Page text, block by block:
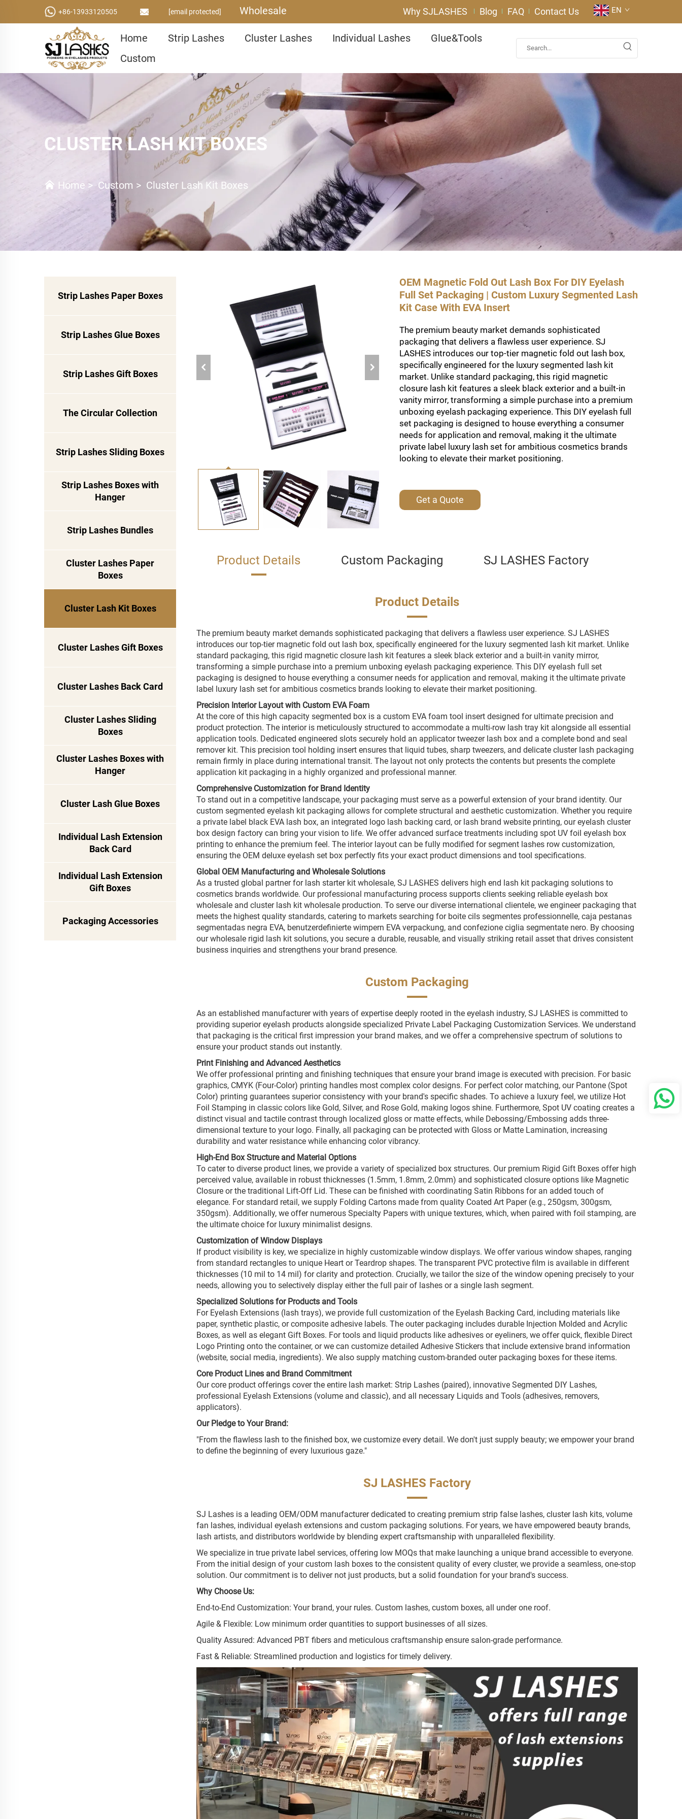
+86-13933120505 [email protected] Wholesale EN
Why SJLASHES Blog FAQ Contact Us
Home Strip Lashes Cluster Lashes Individual Lashes
Glue&Tools
Custom
CLUSTER LASH KIT BOXES
Home > Custom > Cluster Lash Kit Boxes
Strip Lashes Paper Boxes
Strip Lashes Glue Boxes
Strip Lashes Gift Boxes
The Circular Collection
Strip Lashes Sliding Boxes
Strip Lashes Boxes with
Hanger
Strip Lashes Bundles
Cluster Lashes Paper
Boxes
Cluster Lash Kit Boxes
Cluster Lashes Gift Boxes
Cluster Lashes Back Card
Cluster Lashes Sliding
Boxes
Cluster Lashes Boxes with
Hanger
Cluster Lash Glue Boxes
Individual Lash Extension
Back Card
Individual Lash Extension
Gift Boxes
Packaging Accessories
OEM Magnetic Fold Out Lash Box For DIY Eyelash
Full Set Packaging | Custom Luxury Segmented Lash
Kit Case With EVA Insert
The premium beauty market demands sophisticated
packaging that delivers a flawless user experience. SJ
LASHES introduces our top-tier magnetic fold out lash box,
specifically engineered for the luxury segmented lash kit
market. Unlike standard packaging, this rigid magnetic
closure lash kit features a sleek black exterior and a built-in
vanity mirror, transforming a simple purchase into a premium
unboxing eyelash packaging experience. This DIY eyelash full
set packaging is designed to house everything a consumer
needs for application and removal, making it the ultimate
private label luxury lash set for ambitious cosmetics brands
looking to elevate their market positioning.
Get a Quote
Product Details Custom Packaging SJ LASHES Factory
Product Details
The premium beauty market demands sophisticated packaging that delivers a flawless user experience. SJ LASHES
introduces our top-tier magnetic fold out lash box, specifically engineered for the luxury segmented lash kit market. Unlike
standard packaging, this rigid magnetic closure lash kit features a sleek black exterior and a built-in vanity mirror,
transforming a simple purchase into a premium unboxing eyelash packaging experience. This DIY eyelash full set
packaging is designed to house everything a consumer needs for application and removal, making it the ultimate private
label luxury lash set for ambitious cosmetics brands looking to elevate their market positioning.
Precision Interior Layout with Custom EVA Foam
At the core of this high capacity segmented box is a custom EVA foam tool insert designed for ultimate precision and
product protection. The interior is meticulously structured to accommodate a multi-row lash tray kit alongside all essential
application tools. Dedicated engineered slots securely hold an applicator tweezer lash box and a complete bond and seal
remover kit. This precision tool holding insert ensures that liquid tubes, sharp tweezers, and delicate cluster lash packaging
remain firmly in place during international transit. The layout not only protects the contents but presents the complete
application kit packaging in a highly organized and professional manner.
Comprehensive Customization for Brand Identity
To stand out in a competitive landscape, your packaging must serve as a powerful extension of your brand identity. Our
custom segmented eyelash kit packaging allows for complete structural and aesthetic customization. Whether you require
a private label black EVA lash box, an integrated logo lash backing card, or lash brand website printing, our eyelash cluster
box design factory can bring your vision to life. We offer advanced surface treatments including spot UV foil eyelash box
printing to enhance the premium feel. The interior layout can be fully modified for segment lashes row customization,
ensuring the OEM deluxe eyelash set box perfectly fits your exact product dimensions and tool specifications.
Global OEM Manufacturing and Wholesale Solutions
As a trusted global partner for lash starter kit wholesale, SJ LASHES delivers high end lash kit packaging solutions to
cosmetics brands worldwide. Our professional manufacturing process supports clients seeking reliable eyelash box
wholesale and cluster lash kit wholesale production. To serve our diverse international clientele, we engineer packaging that
meets the highest quality standards, catering to markets searching for boite cils segmentes professionnelle, caja pestanas
segmentadas negra EVA, benutzerdefinierte wimpern EVA verpackung, and confezione ciglia segmentate nero. By choosing
our wholesale rigid lash kit solutions, you secure a durable, reusable, and visually striking retail asset that drives consistent
business inquiries and strengthens your brand presence.
Custom Packaging
As an established manufacturer with years of expertise deeply rooted in the eyelash industry, SJ LASHES is committed to
providing superior eyelash products alongside specialized Private Label Packaging Customization Services. We understand
that packaging is the critical first impression your brand makes, and we offer a comprehensive spectrum of solutions to
ensure your product stands out instantly.
Print Finishing and Advanced Aesthetics
We offer professional printing and finishing techniques that ensure your brand image is executed with precision. For basic
graphics, CMYK (Four-Color) printing handles most complex color designs. For perfect color matching, our Pantone (Spot
Color) printing guarantees superior consistency with your brand's specific shades. To achieve a luxury feel, we utilize Hot
Foil Stamping in classic colors like Gold, Silver, and Rose Gold, making logos shine. Furthermore, Spot UV coating creates a
distinct visual and tactile contrast through localized gloss or matte effects, while Debossing/Embossing adds three-
dimensional texture to your logo. Finally, all packaging can be protected with Gloss or Matte Lamination, increasing
durability and water resistance while enhancing color vibrancy.
High-End Box Structure and Material Options
To cater to diverse product lines, we provide a variety of specialized box structures. Our premium Rigid Gift Boxes offer high
perceived value, available in robust thicknesses (1.5mm, 1.8mm, 2.0mm) and sophisticated closure options like Magnetic
Closure or the traditional Lift-Off Lid. These can be finished with coordinating Satin Ribbons for an added touch of
elegance. For standard retail, we supply Folding Cartons made from quality Coated Art Paper (e.g., 250gsm, 300gsm,
350gsm). Additionally, we offer numerous Specialty Papers with unique textures, which, when paired with foil stamping, are
the ultimate choice for luxury minimalist designs.
Customization of Window Displays
If product visibility is key, we specialize in highly customizable window displays. We offer various window shapes, ranging
from standard rectangles to unique Heart or Teardrop shapes. The transparent PVC protective film is available in different
thicknesses (10 mil to 14 mil) for clarity and protection. Crucially, we tailor the size of the window opening precisely to your
needs, allowing you to selectively display either the full pair of lashes or a single lash segment.
Specialized Solutions for Products and Tools
For Eyelash Extensions (lash trays), we provide full customization of the Eyelash Backing Card, including materials like
paper, synthetic plastic, or composite adhesive labels. The outer packaging includes durable Injection Molded and Acrylic
Boxes, as well as elegant Gift Boxes. For tools and liquid products like adhesives or eyeliners, we offer quick, flexible Direct
Logo Printing onto the container, or we can customize detailed Adhesive Stickers that include extensive brand information
(website, social media, ingredients). We also supply matching custom-branded outer packaging boxes for these items.
Core Product Lines and Brand Commitment
Our core product offerings cover the entire lash market: Strip Lashes (paired), innovative Segmented DIY Lashes,
professional Eyelash Extensions (volume and classic), and all necessary Liquids and Tools (adhesives, removers,
applicators).
Our Pledge to Your Brand:
"From the flawless lash to the finished box, we customize every detail. We don't just supply beauty; we empower your brand
to define the beginning of every luxurious gaze."
SJ LASHES Factory
SJ Lashes is a leading OEM/ODM manufacturer dedicated to creating premium strip false lashes, cluster lash kits, volume
fan lashes, individual eyelash extensions and custom packaging solutions. For years, we have empowered beauty brands,
lash artists, and distributors worldwide by blending expert craftsmanship with unparalleled flexibility.
We specialize in true private label services, offering low MOQs that make launching a unique brand accessible to everyone.
From the initial design of your custom lash boxes to the consistent quality of every cluster, we provide a seamless, one-stop
solution. Our commitment is to deliver not just products, but a solid foundation for your brand's success.
Why Choose Us:
End-to-End Customization: Your brand, your rules. Custom lashes, custom boxes, all under one roof.
Agile & Flexible: Low minimum order quantities to support businesses of all sizes.
Quality Assured: Advanced PBT fibers and meticulous craftsmanship ensure salon-grade performance.
Fast & Reliable: Streamlined production and logistics for timely delivery.